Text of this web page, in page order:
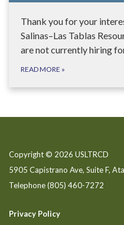
Thank you for your
Salinas–Las Tablas
are not currently hiring
READ MORE »
Copyright © 2026 USLTRCD
5905 Capistrano Ave, Suite F,
Telephone(805) 460-7272
Privacy Policy